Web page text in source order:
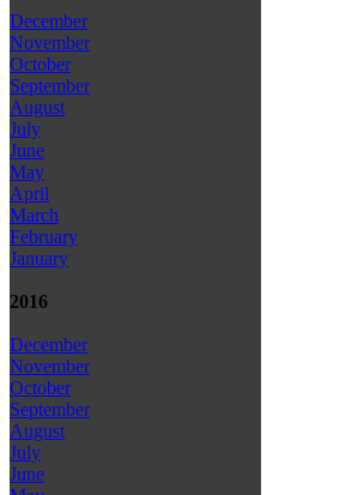
December
November
October
September
August
July
June
May
April
March
February
January
2016
December
November
October
September
August
July
June